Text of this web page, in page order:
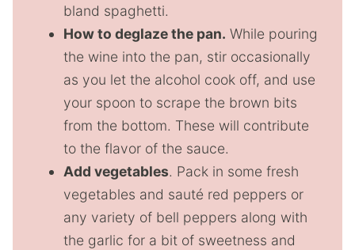
bland spaghetti.
How to deglaze the pan. While pouring
the wine into the pan, stir occasionally
as you let the alcohol cook off, and use
your spoon to scrape the brown bits
from the bottom. These will contribute
to the flavor of the sauce.
Add vegetables. Pack in some fresh
vegetables and sauté red peppers or
any variety of bell peppers along with
the garlic for a bit of sweetness and